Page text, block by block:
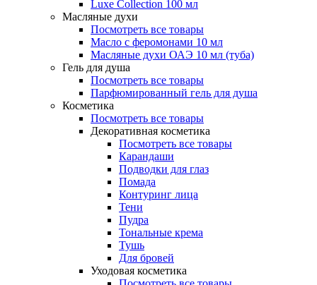
Luxe Collection 100 мл
Масляные духи
Посмотреть все товары
Масло с феромонами 10 мл
Масляные духи ОАЭ 10 мл (туба)
Гель для душа
Посмотреть все товары
Парфюмированный гель для душа
Косметика
Посмотреть все товары
Декоративная косметика
Посмотреть все товары
Карандаши
Подводки для глаз
Помада
Контуринг лица
Тени
Пудра
Тональные крема
Тушь
Для бровей
Уходовая косметика